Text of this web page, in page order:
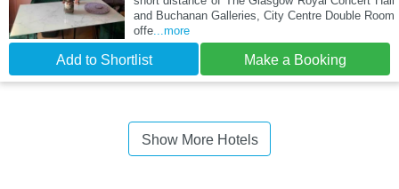
and Buchanan Galleries, City Centre Double Room
offe...more
Add to Shortlist Make a Booking
Show More Hotels